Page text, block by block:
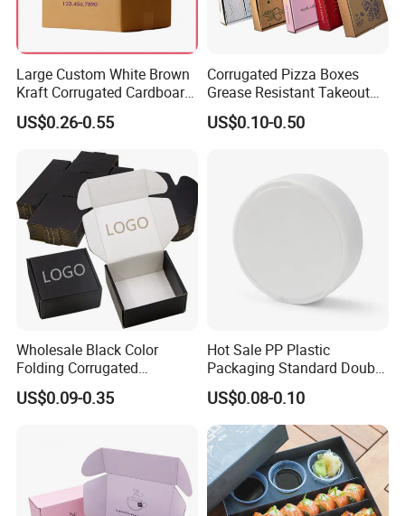
6, Do you inspect the finished products?
Yes. Each step of products will be carried out inspection by
QC department until shipping.
Large Custom White Brown
Kraft Corrugated Cardboard
Wine Clothes Water Frozen
Seafood Meat Shoe
Transport Moving Shipping
Delivery Packing Packaging
Carton Box
US$0.26-0.55
Corrugated Pizza Boxes
Grease Resistant Takeout
Containers for Cake Cookies
Food Crafts
US$0.10-0.50
Wholesale Black Color
Folding Corrugated
Cardboard Shipping Mailer
Boxes
US$0.09-0.35
Hot Sale PP Plastic
Packaging Standard Double
Opening Round Oral Pouch
Can
US$0.08-0.10